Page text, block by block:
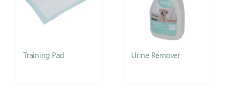
Training Pad Urine Remover